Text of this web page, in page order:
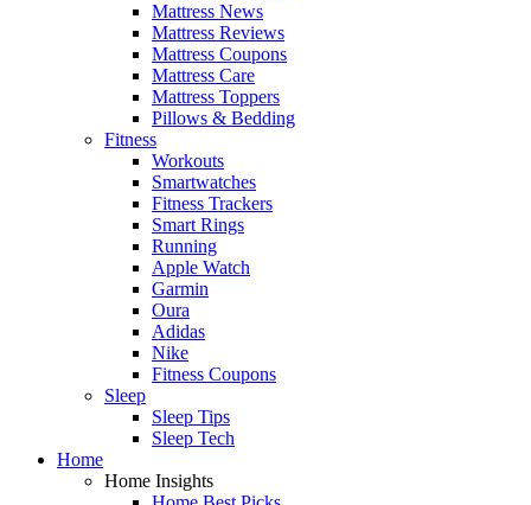
Mattress News
Mattress Reviews
Mattress Coupons
Mattress Care
Mattress Toppers
Pillows & Bedding
Fitness
Workouts
Smartwatches
Fitness Trackers
Smart Rings
Running
Apple Watch
Garmin
Oura
Adidas
Nike
Fitness Coupons
Sleep
Sleep Tips
Sleep Tech
Home
Home Insights